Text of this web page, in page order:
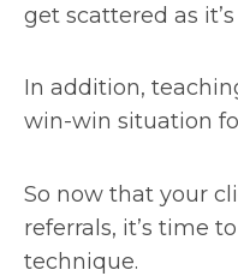
get scattered as
In addition,
win-win situation
So now that your
referrals, it’s time
technique.